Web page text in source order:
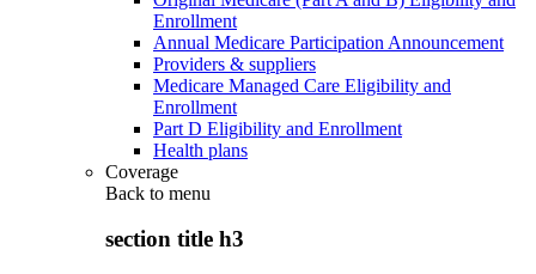
Enrollment
Annual Medicare Participation Announcement
Providers & suppliers
Medicare Managed Care Eligibility and
Enrollment
Part D Eligibility and Enrollment
Health plans
Coverage
Back to menu
section title h3